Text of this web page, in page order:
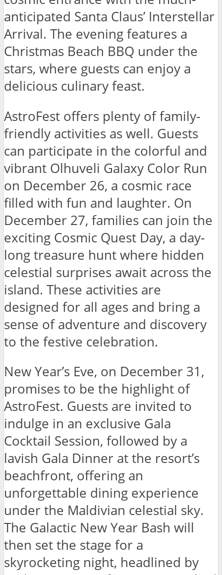
anticipated Santa Claus’ Interstellar
Arrival. The evening features a
Christmas Beach BBQ under the
stars, where guests can enjoy a
delicious culinary feast.
AstroFest offers plenty of family-
friendly activities as well. Guests
can participate in the colorful and
vibrant Olhuveli Galaxy Color Run
on December 26, a cosmic race
filled with fun and laughter. On
December 27, families can join the
exciting Cosmic Quest Day, a day-
long treasure hunt where hidden
celestial surprises await across the
island. These activities are
designed for all ages and bring a
sense of adventure and discovery
to the festive celebration.
New Year’s Eve, on December 31,
promises to be the highlight of
AstroFest. Guests are invited to
indulge in an exclusive Gala
Cocktail Session, followed by a
lavish Gala Dinner at the resort’s
beachfront, offering an
unforgettable dining experience
under the Maldivian celestial sky.
The Galactic New Year Bash will
then set the stage for a
skyrocketing night, headlined by